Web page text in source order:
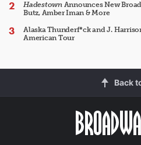
HadestownAnnounces New
Butz, Amber Iman & More
Alaska Thunderf*ck and J.
American Tour
Back